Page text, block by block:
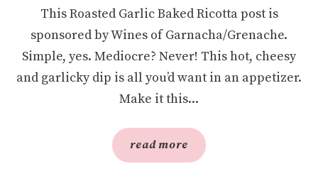
This Roasted Garlic Baked Ricotta post is
sponsored by Wines of Garnacha/Grenache.
Simple, yes. Mediocre? Never! This hot, cheesy
and garlicky dip is all you’d want in an appetizer.
Make it this...
read more